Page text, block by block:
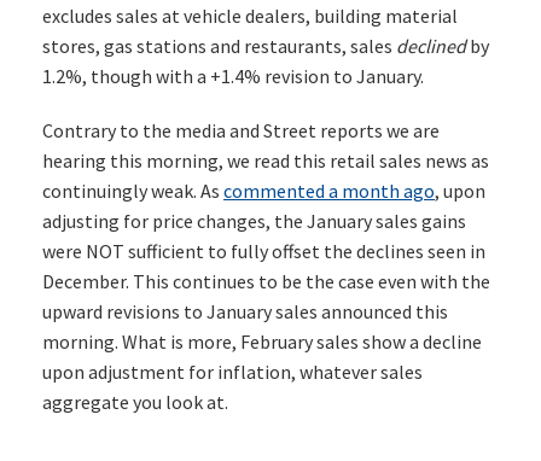
excludes sales at vehicle dealers, building material
stores, gas stations and restaurants, sales declinedby
1.2%, though with a +1.4% revision to January.
Contrary to the media and Street reports we are
hearing this morning, we read this retail sales news as
continuingly weak. As commented a month ago, upon
adjusting for price changes, the January sales gains
were NOT sufficient to fully offset the declines seen in
December. This continues to be the case even with the
upward revisions to January sales announced this
morning. What is more, February sales show a decline
upon adjustment for inflation, whatever sales
aggregate you look at.